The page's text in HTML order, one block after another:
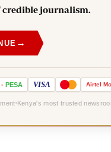
credible journalism.
→
- PESA VISA Airtel
Kenya's most trusted